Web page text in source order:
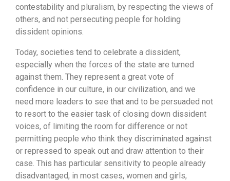
contestability and pluralism, by respecting the views of
others, and not persecuting people for holding
dissident opinions.
Today, societies tend to celebrate a dissident,
especially when the forces of the state are turned
against them. They represent a great vote of
confidence in our culture, in our civilization, and we
need more leaders to see that and to be persuaded not
to resort to the easier task of closing down dissident
voices, of limiting the room for difference or not
permitting people who think they discriminated against
or repressed to speak out and draw attention to their
case. This has particular sensitivity to people already
disadvantaged, in most cases, women and girls,